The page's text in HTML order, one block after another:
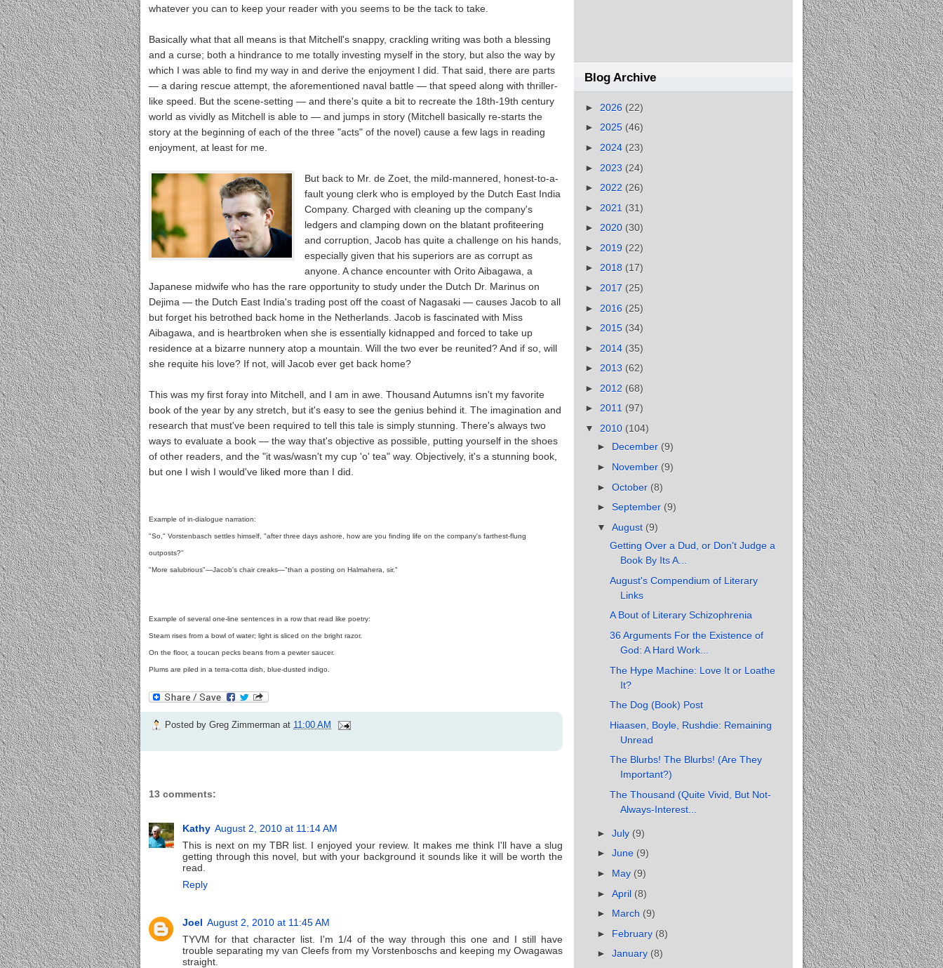
whatever you can to keep your reader with you seems to be the tack to take.
Basically what that all means is that Mitchell's snappy, crackling writing was both a blessing
and a curse; both a hindrance to me totally investing myself in the story, but also the way by
which I was able to find my way in and derive the enjoyment I did. That said, there are parts
— a daring rescue attempt, the aforementioned naval battle — that speed along with thriller-
like speed. But the scene-setting — and there's quite a bit to recreate the 18th-19th century
world as vividly as Mitchell is able to — and jumps in story (Mitchell basically re-starts the
story at the beginning of each of the three "acts" of the novel) cause a few lags in reading
enjoyment, at least for me.
But back to Mr. de Zoet, the mild-mannered, honest-to-a-
fault young clerk who is employed by the Dutch East India
Company. Charged with cleaning up the company's
ledgers and clamping down on the blatant profiteering
and corruption, Jacob has quite a challenge on his hands,
especially given that his superiors are as corrupt as
anyone. A chance encounter with Orito Aibagawa, a
Japanese midwife who has the rare opportunity to study under the Dutch Dr. Marinus on
Dejima — the Dutch East India's trading post off the coast of Nagasaki — causes Jacob to all
but forget his betrothed back home in the Netherlands. Jacob is fascinated with Miss
Aibagawa, and is heartbroken when she is essentially kidnapped and forced to take up
residence at a bizarre nunnery atop a mountain. Will the two ever be reunited? And if so, will
she requite his love? If not, will Jacob ever get back home?
This was my first foray into Mitchell, and I am in awe. Thousand Autumns isn't my favorite
book of the year by any stretch, but it's easy to see the genius behind it. The imagination and
research that must've been required to tell this tale is simply stunning. There's always two
ways to evaluate a book — the way that's objective as possible, putting yourself in the shoes
of other readers, and the "it was/wasn't my cup 'o' tea" way. Objectively, it's a stunning book,
but one I wish I would've liked more than I did.
Example of in-dialogue narration:
"So," Vorstenbasch settles himself, "after three days ashore, how are you finding life on the company's farthest-flung
outposts?"
"More salubrious"—Jacob's chair creaks—"than a posting on Halmahera, sir."
Example of several one-line sentences in a row that read like poetry:
Steam rises from a bowl of water; light is sliced on the bright razor.
On the floor, a toucan pecks beans from a pewter saucer.
Plums are piled in a terra-cotta dish, blue-dusted indigo.
Posted by Greg Zimmerman at 11:00 AM
13 comments:
Kathy August 2, 2010 at 11:14 AM
This is next on my TBR list. I enjoyed your review. It makes me think I'll have a slug
getting through this novel, but with your background it sounds like it will be worth the
read.
Reply
Joel August 2, 2010 at 11:45 AM
TYVM for that character list. I'm 1/4 of the way through this one and I still have
trouble separating my van Cleefs from my Vorstenboschs and keeping my Owagawas
straight.
Blog Archive
► 2026 (22)
► 2025 (46)
► 2024 (23)
► 2023 (24)
► 2022 (26)
► 2021 (31)
► 2020 (30)
► 2019 (22)
► 2018 (17)
► 2017 (25)
► 2016 (25)
► 2015 (34)
► 2014 (35)
► 2013 (62)
► 2012 (68)
► 2011 (97)
▼ 2010 (104)
► December (9)
► November (9)
►October (8)
►September (9)
▼August (9)
Getting Over a Dud, or Don't Judge a
Book By Its A...
August's Compendium of Literary
Links
A Bout of Literary Schizophrenia
36 Arguments For the Existence of
God: A Hard Work...
The Hype Machine: Love It or Loathe
It?
The Dog (Book) Post
Hiaasen, Boyle, Rushdie: Remaining
Unread
The Blurbs! The Blurbs! (Are They
Important?)
The Thousand (Quite Vivid, But Not-
Always-Interest...
►July (9)
►June (9)
► May (9)
►April (8)
► March (9)
► February (8)
►January (8)